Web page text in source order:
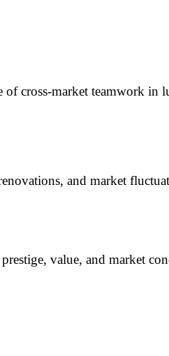
cross-market teamwork in
and market
value, and market